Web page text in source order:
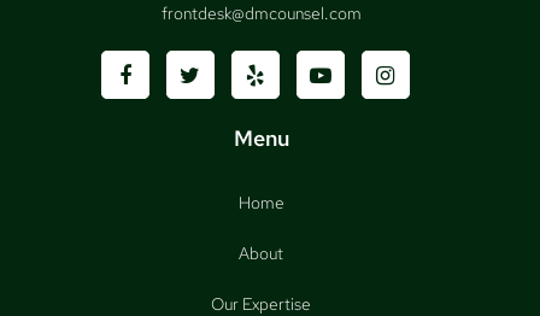
frontdesk@dmcounsel.com
Menu
Home
About
Our Expertise